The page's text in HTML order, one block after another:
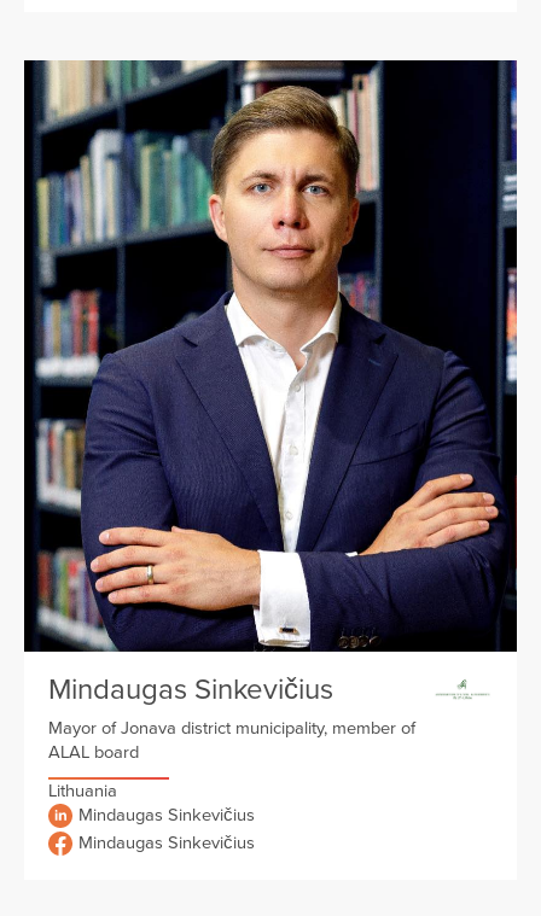
Mindaugas Sinkevičius
Mayor of Jonava district municipality, member of
ALAL board
Lithuania
Mindaugas Sinkevičius
Mindaugas Sinkevičius